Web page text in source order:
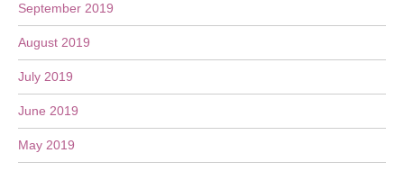
September 2019
August 2019
July 2019
June 2019
May 2019